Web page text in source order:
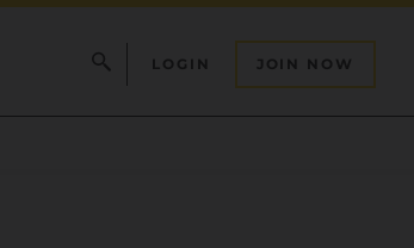
LOGIN JOIN NOW